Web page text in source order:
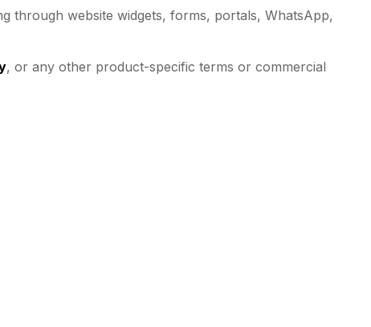
through website widgets, forms, portals, WhatsApp,
, or any other product-specific terms or commercial